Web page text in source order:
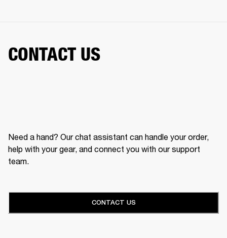
CONTACT US
Need a hand? Our chat assistant can handle your order,
help with your gear, and connect you with our support
team.
CONTACT US